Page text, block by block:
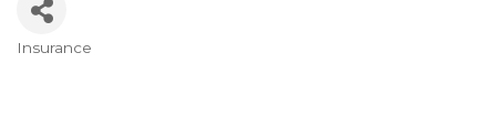
Insurance